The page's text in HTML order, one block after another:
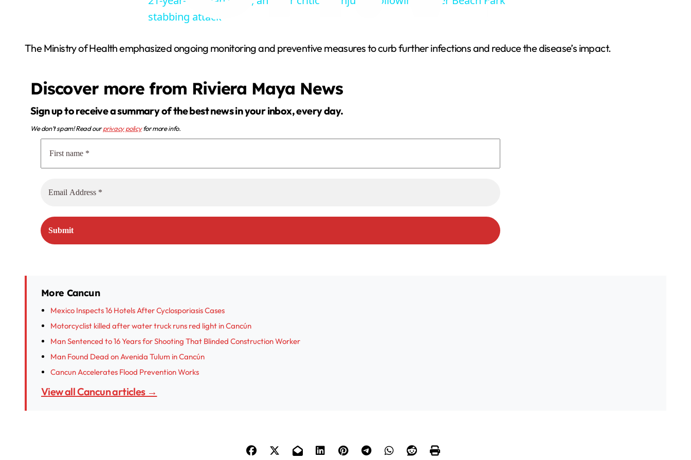
V
e
o
stabbing attack
The Ministry of Health emphasized ongoing monitoring and preventive measures to curb further infections and reduce the disease’s impact.
Discover more from Riviera Maya News
Sign up to receive a summary of the best news in your inbox, every day.
We don’t spam! Read ourprivacy policyfor more info.
More Cancun
Mexico Inspects 16 Hotels After Cyclosporiasis Cases
Motorcyclist killed after water truck runs red light in Cancún
Man Sentenced to 16 Years for Shooting That Blinded Construction Worker
Man Found Dead on Avenida Tulum in Cancún
Cancun Accelerates Flood Prevention Works
View all Cancun articles →